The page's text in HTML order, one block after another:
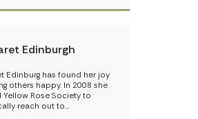
Edinburgh
Edinburg has found her joy
others happy. In 2008 she
Yellow Rose Society to
reach out to…